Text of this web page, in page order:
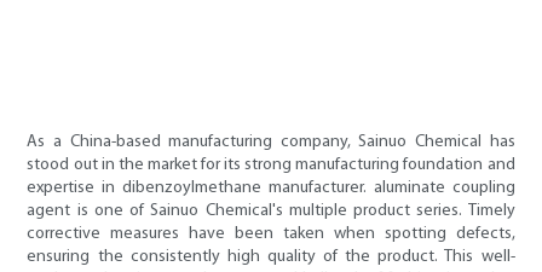
As a China-based manufacturing company, Sainuo Chemical has
stood out in the market for its strong manufacturing foundation and
expertise in dibenzoylmethane manufacturer. aluminate coupling
agent is one of Sainuo Chemical's multiple product series. Timely
corrective measures have been taken when spotting defects,
ensuring the consistently high quality of the product. This well-